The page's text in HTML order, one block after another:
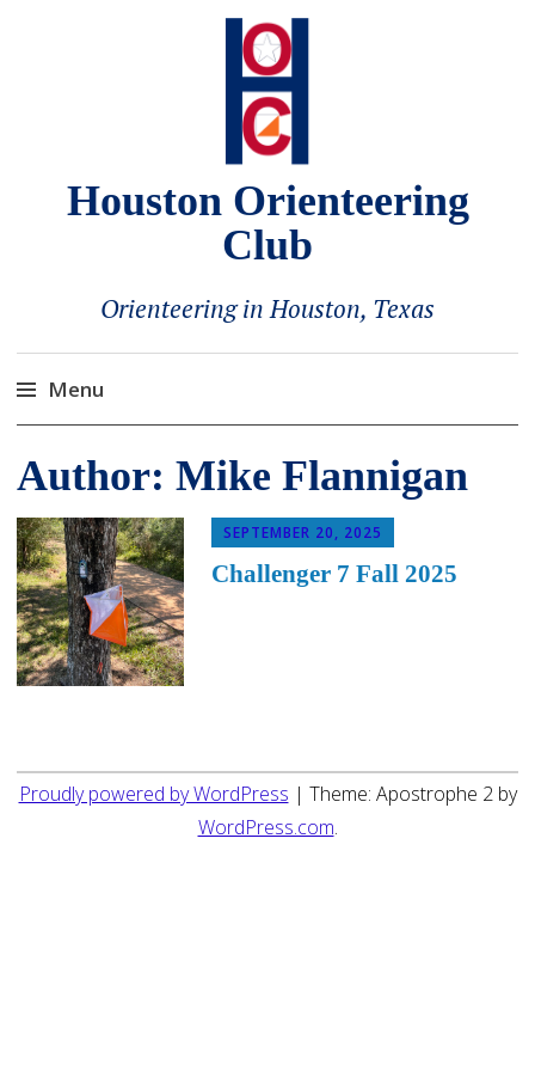
Houston Orienteering
Club
Orienteering in Houston, Texas
Menu
to
Author: Mike Flannigan
SEPTEMBER 20, 2025
Challenger 7 Fall 2025
Proudly powered by WordPress | Theme: Apostrophe 2 by
WordPress.com.